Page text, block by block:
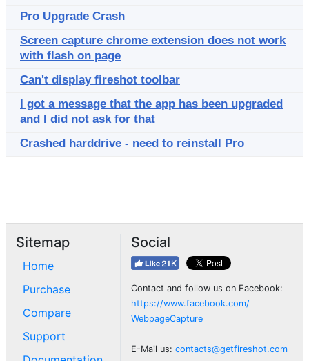
Pro Upgrade Crash
Screen capture chrome extension does not work
with flash on page
Can't display fireshot toolbar
I got a message that the app has been upgraded
and I did not ask for that
Crashed harddrive - need to reinstall Pro
Sitemap
Home
Purchase
Compare
Support
Social
Contact and follow us on Facebook:
https://www.facebook.com/
WebpageCapture
E-Mail us: contacts@getfireshot.com